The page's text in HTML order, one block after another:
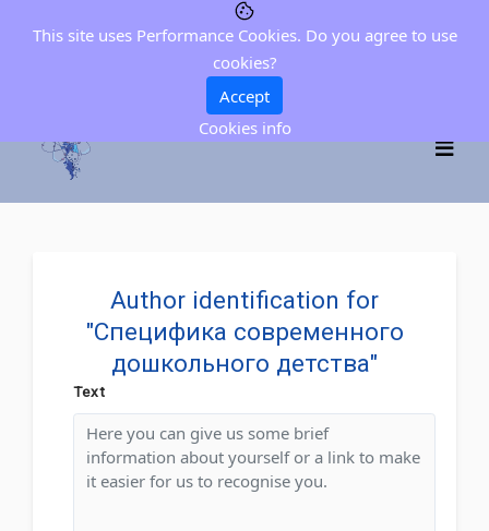
Author identification for
"Специфика современного
дошкольного детства"
Text
This site uses Performance Cookies. Do you agree to use
cookies?
Accept
Cookies info